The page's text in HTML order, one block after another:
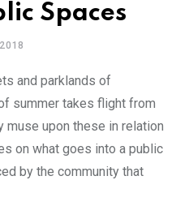
Spaces
and parklands of
summer takes flight from
upon these in relation
on what goes into a public
by the community that